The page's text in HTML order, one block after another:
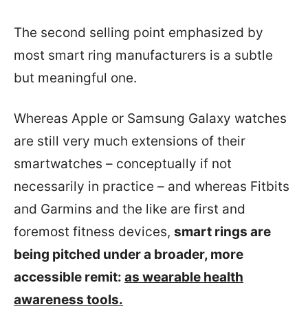
The second selling point emphasized by
most smart ring manufacturers is a subtle
but meaningful one.
Whereas Apple or Samsung Galaxy watches
are still very much extensions of their
smartwatches – conceptually if not
necessarily in practice – and whereas Fitbits
and Garmins and the like are first and
foremost fitness devices, smart rings are
being pitched under a broader, more
accessible remit: as wearable health
awareness tools.